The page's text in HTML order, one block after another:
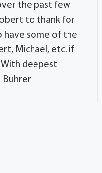
the past few
to thank for
have some of the
Michael, etc. if
deepest
Buhrer